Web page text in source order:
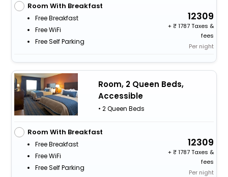
Room With Breakfast
Free Breakfast
Free WiFi
Free Self Parking
12309
+
1787 Taxes &
fees
Per night
Room, 2 Queen Beds,
Accessible
• 2 Queen Beds
Room With Breakfast
Free Breakfast
Free WiFi
Free Self Parking
12309
+
1787 Taxes &
fees
Per night